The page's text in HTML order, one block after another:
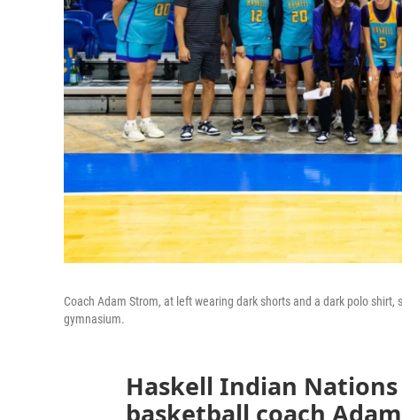
Coach Adam Strom, at left wearing dark shorts and a dark polo
gymnasium.
Haskell Indian